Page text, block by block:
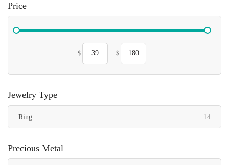
Price
$ - $
Jewelry Type
Ring 14items
Precious Metal